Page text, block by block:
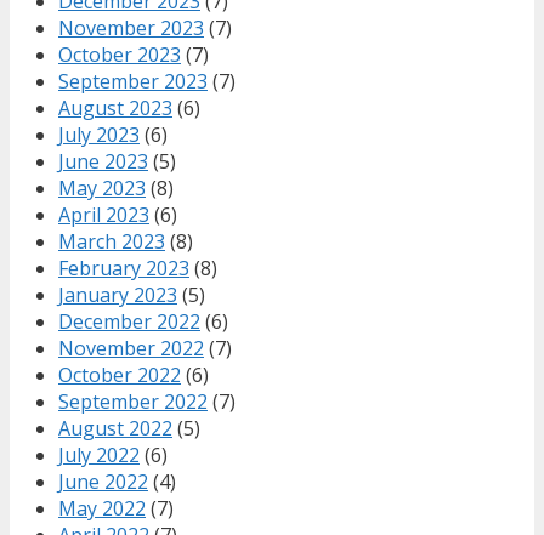
November 2023 (7)
October 2023 (7)
September 2023 (7)
August 2023 (6)
July 2023 (6)
June 2023 (5)
May 2023 (8)
April 2023 (6)
March 2023 (8)
February 2023 (8)
January 2023 (5)
December 2022 (6)
November 2022 (7)
October 2022 (6)
September 2022 (7)
August 2022 (5)
July 2022 (6)
June 2022 (4)
May 2022 (7)